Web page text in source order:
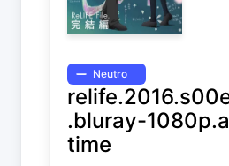
Neutro
.bluray-
time